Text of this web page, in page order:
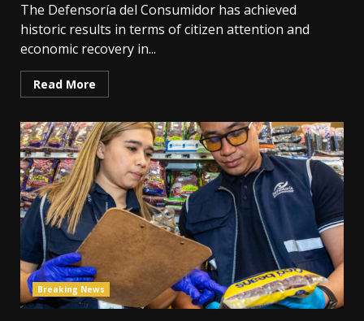
The Defensoría del Consumidor has achieved
historic results in terms of citizen attention and
economic recovery in...
Read More
Breaking News